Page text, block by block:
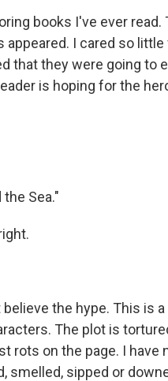
books I've ever
appeared. I cared so
that they were going to
is hoping for the
the Sea."
believe the hype. This is
The plot is
rots on the page. I have
smelled, sipped or